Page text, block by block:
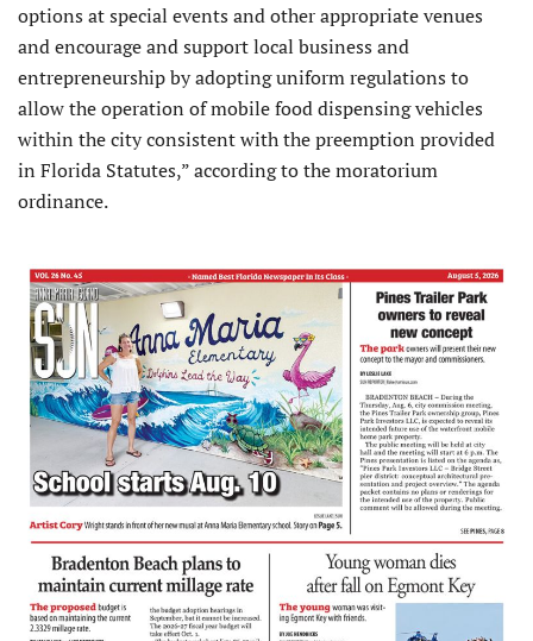
options at special events and other appropriate venues
and encourage and support local business and
entrepreneurship by adopting uniform regulations to
allow the operation of mobile food dispensing vehicles
within the city consistent with the preemption provided
in Florida Statutes,” according to the moratorium
ordinance.